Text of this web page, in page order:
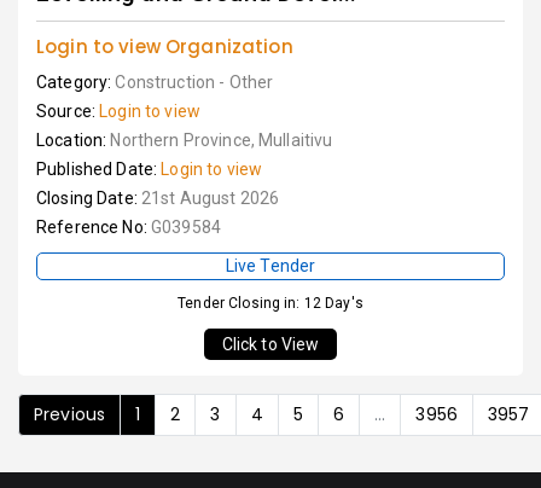
Login to view Organization
Category:Construction - Other
Source: Login to view
Location: Northern Province, Mullaitivu
Published Date: Login to view
Closing Date: 21st August 2026
Reference No: G039584
Live Tender
Tender Closing in: 12 Day's
Click to View
Previous 1 2 3 4 5 6 ... 3956 3957